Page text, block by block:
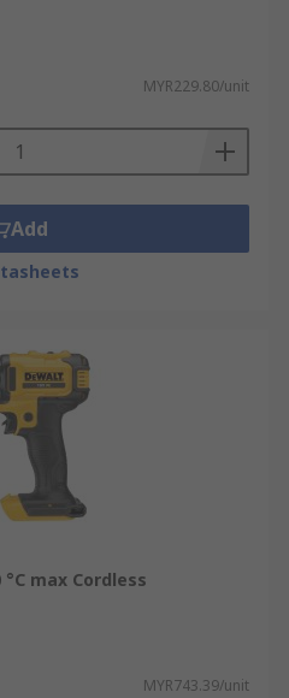
MYR229.80/unit
Add
°C max Cordless
MYR743.39/unit